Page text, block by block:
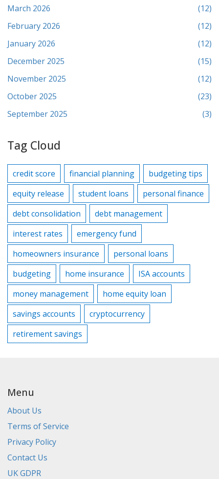
March 2026
(12)
February 2026
(12)
January 2026
(12)
December 2025
(15)
November 2025
(12)
October 2025
(23)
September 2025
(3)
Tag Cloud
credit score financial planning
budgeting tips
equity release
student loans
personal finance
debt consolidation
debt management
interest rates
emergency fund
homeowners insurance
personal loans
budgeting
home insurance
ISA accounts
money management
home equity loan
savings accounts
cryptocurrency
retirement savings
Menu
About Us
Terms of Service
Privacy Policy
Contact Us
UK GDPR